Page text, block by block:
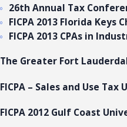
26th Annual Tax
FICPA 2013 Florida Keys
FICPA 2013 CPAs in
The Greater Fort
FICPA – Sales and Use Tax
FICPA 2012 Gulf Coast